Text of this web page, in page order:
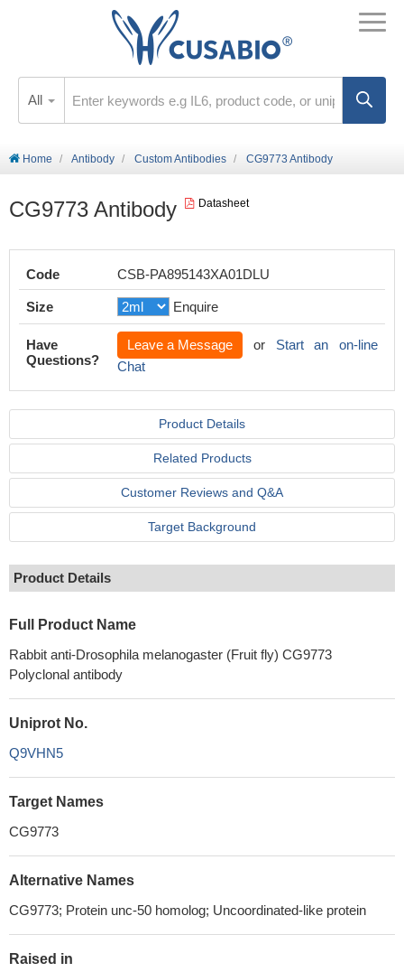
All
Home Antibody Custom Antibodies CG9773 Antibody
CG9773 Antibody Datasheet
Code CSB-PA895143XA01DLU
Size Enquire
Have
Questions?
Leave a Message or Start an on-line
Chat
Product Details
Related Products
Customer Reviews and Q&A
Target Background
Product Details
Full Product Name
Rabbit anti-Drosophila melanogaster (Fruit fly) CG9773
Polyclonal antibody
Uniprot No.
Q9VHN5
Target Names
CG9773
Alternative Names
CG9773; Protein unc-50 homolog; Uncoordinated-like protein
Raised in